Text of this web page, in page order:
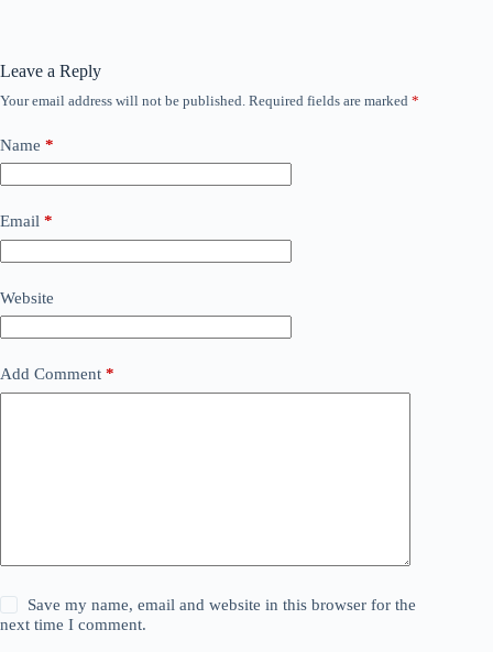
Leave a Reply
Your email address will not be published. Required fields are marked *
Name *
Email *
Website
Add Comment *
Save my name, email and website in this browser for the
next time I comment.